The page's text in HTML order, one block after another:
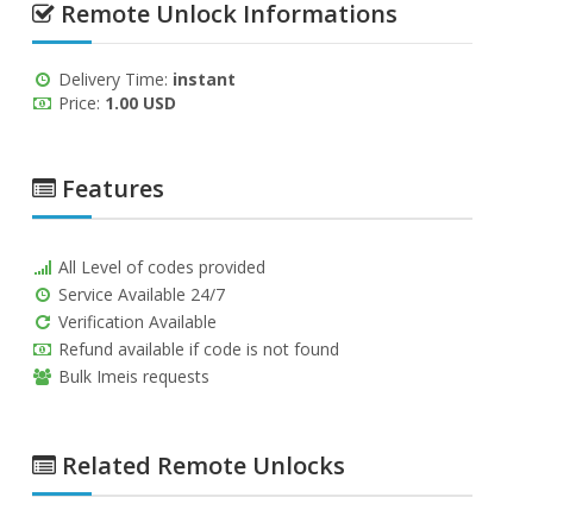
Remote Unlock Informations
Delivery Time: instant
Price: 1.00 USD
Features
All Level of codes provided
Service Available 24/7
Verification Available
Refund available if code is not found
Bulk Imeis requests
Related Remote Unlocks